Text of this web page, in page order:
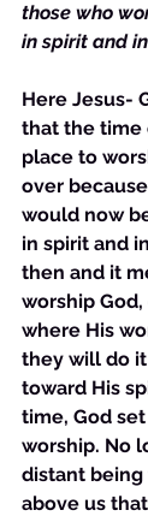
those who
in spirit and
Here Jesus-
that the time
place to
over
would now
in spirit and
then and it
worship
where His
they will do
toward His
time, God
worship. No
distant being
above us